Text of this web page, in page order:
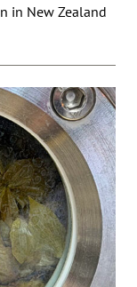
in New Zealand